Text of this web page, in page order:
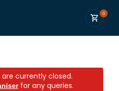
0
currently closed.
for any queries.